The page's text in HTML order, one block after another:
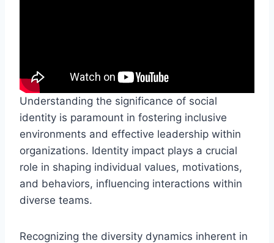
Understanding the significance of social
identity is paramount in fostering inclusive
environments and effective leadership within
organizations. Identity impact plays a crucial
role in shaping individual values, motivations,
and behaviors, influencing interactions within
diverse teams.
Recognizing the diversity dynamics inherent in